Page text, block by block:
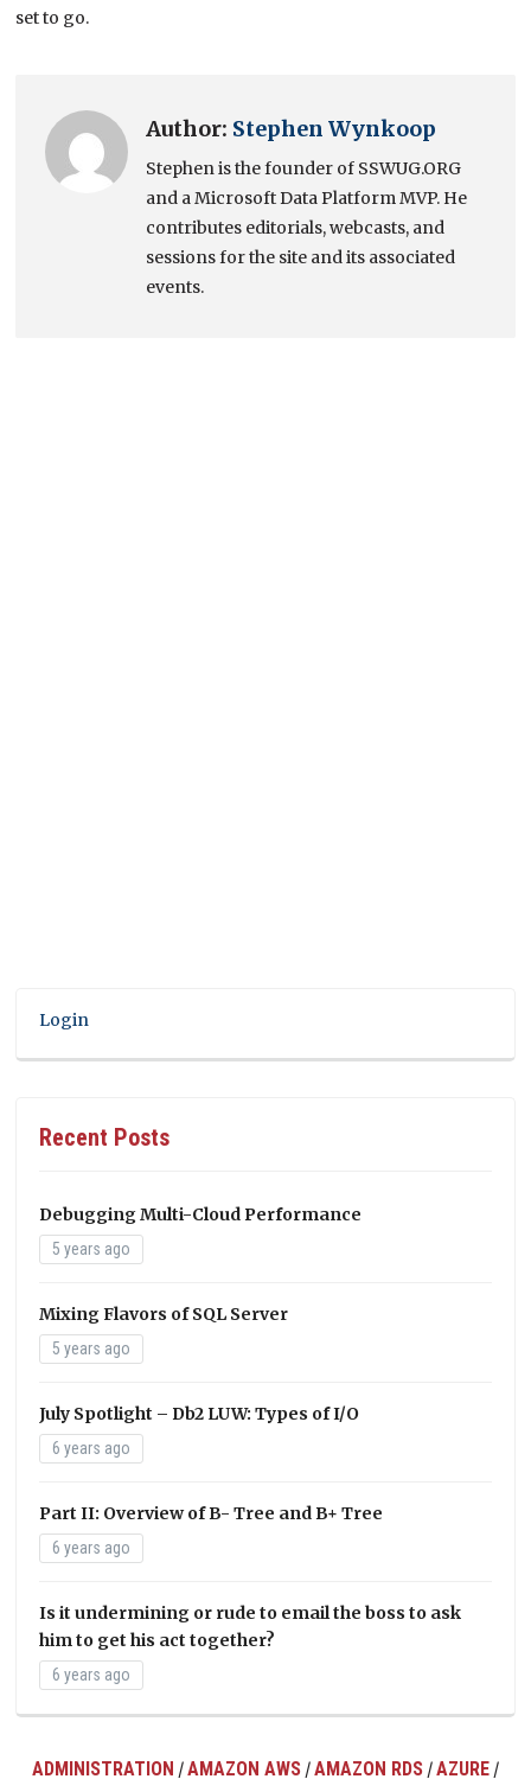
set to go.
Author: Stephen Wynkoop
Stephen is the founder of SSWUG.ORG
and a Microsoft Data Platform MVP. He
contributes editorials, webcasts, and
sessions for the site and its associated
events.
Login
Recent Posts
Debugging Multi-Cloud Performance
5 years ago
Mixing Flavors of SQL Server
5 years ago
July Spotlight – Db2 LUW: Types of I/O
6 years ago
Part II: Overview of B- Tree and B+ Tree
6 years ago
Is it undermining or rude to email the boss to ask
him to get his act together?
6 years ago
ADMINISTRATION /AMAZON AWS /AMAZON RDS /AZURE /